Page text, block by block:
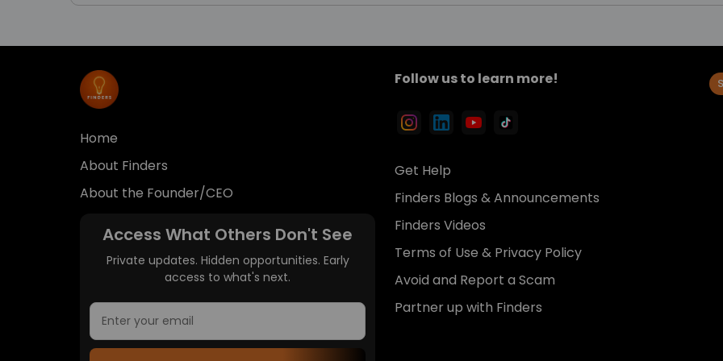
Home
About Finders
About the Founder/CEO
Access What Others Don't See
Private updates. Hidden opportunities. Early
access to what's next.
Follow us to learn more!
Get Help
Finders Blogs & Announcements
Finders Videos
Terms of Use & Privacy Policy
Avoid and Report a Scam
Partner up with Finders